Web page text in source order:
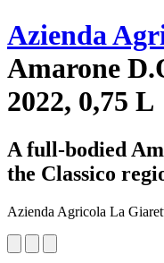
Azienda
Amarone
2022, 0,75 L
A full-bodied
the Classico
Azienda Agricola La